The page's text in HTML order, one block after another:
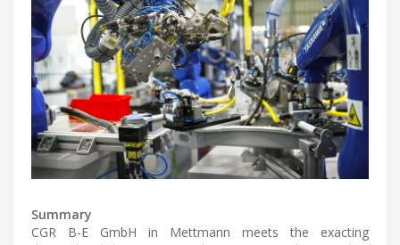
Summary
CGR B-E GmbH in Mettmann meets the exacting